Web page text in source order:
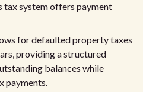
tax system offers payment
for defaulted property taxes
providing a structured
balances while
payments.